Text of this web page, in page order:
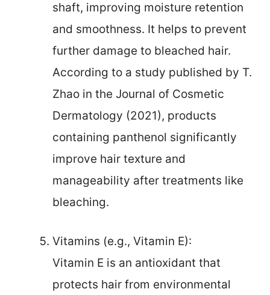
shaft, improving moisture retention
and smoothness. It helps to prevent
further damage to bleached hair.
According to a study published by T.
Zhao in the Journal of Cosmetic
Dermatology (2021), products
containing panthenol significantly
improve hair texture and
manageability after treatments like
bleaching.
Vitamins (e.g., Vitamin E):
Vitamin E is an antioxidant that
protects hair from environmental